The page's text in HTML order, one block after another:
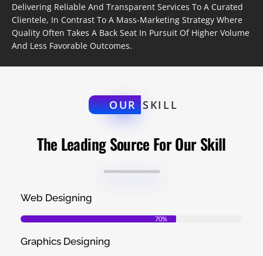
Delivering Reliable And Transparent Services To A Curated
Clientele, In Contrast To A Mass-Marketing Strategy Where
Quality Often Takes A Back Seat In Pursuit Of Higher Volume
And Less Favorable Outcomes.
OUR SKILL
The Leading Source For Our Skill
Web Designing
70%
Graphics Designing